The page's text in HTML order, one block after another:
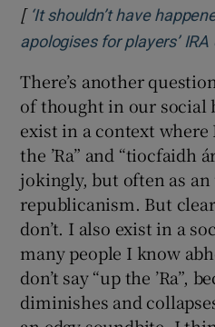
[ ‘It shouldn’t have
apologises for players’ IRA
There’s another
of thought in our social
exist in a context where
the ’Ra” and “tiocfaidh
jokingly, but often as
republicanism. But
don’t. I also exist in a
many people I know
don’t say “up the ’Ra”,
diminishes and